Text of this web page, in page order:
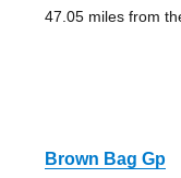
47.05 miles from
Brown Bag Gp